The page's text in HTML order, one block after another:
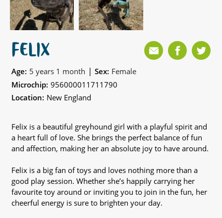
FELIX
Age: 5 years 1 month | Sex: Female
Microchip: 956000011711790
Location: New England
Felix is a beautiful greyhound girl with a playful spirit and
a heart full of love. She brings the perfect balance of fun
and affection, making her an absolute joy to have around.
Felix is a big fan of toys and loves nothing more than a
good play session. Whether she’s happily carrying her
favourite toy around or inviting you to join in the fun, her
cheerful energy is sure to brighten your day.